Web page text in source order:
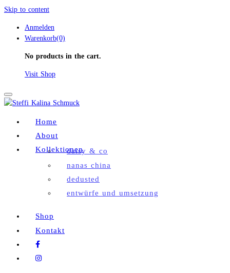
Skip to content
Anmelden
Warenkorb(0)
No products in the cart.
Visit Shop
Toggle
Home
About
Kollektionendaisy & co
nanas china
dedusted
entwürfe und umsetzung
Shop
Kontakt